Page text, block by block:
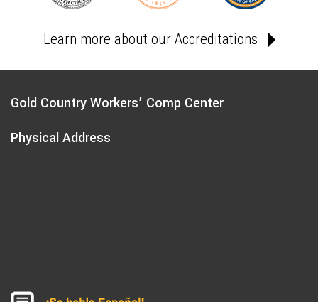
Learn more about our Accreditations
Gold Country Workers’ Comp Center
Physical Address